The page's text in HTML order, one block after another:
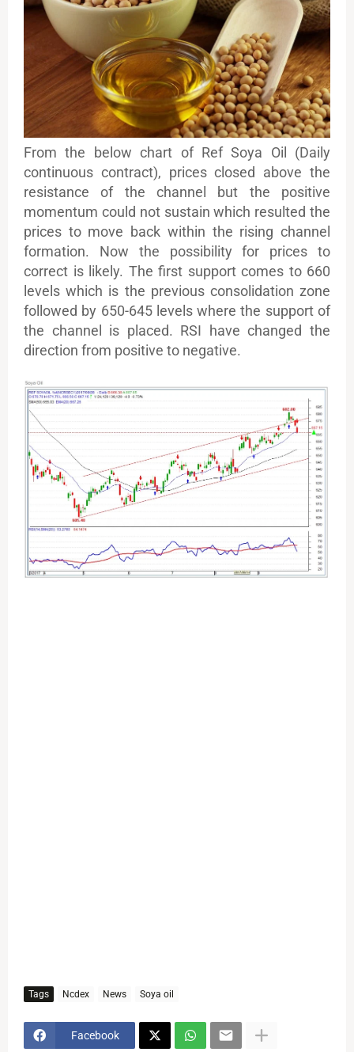
From the below chart of Ref Soya Oil (Daily
continuous contract), prices closed above the
resistance of the channel but the positive
momentum could not sustain which resulted the
prices to move back within the rising channel
formation. Now the possibility for prices to
correct is likely. The first support comes to 660
levels which is the previous consolidation zone
followed by 650-645 levels where the support of
the channel is placed. RSI have changed the
direction from positive to negative.
Tags Ncdex News Soya oil
Facebook